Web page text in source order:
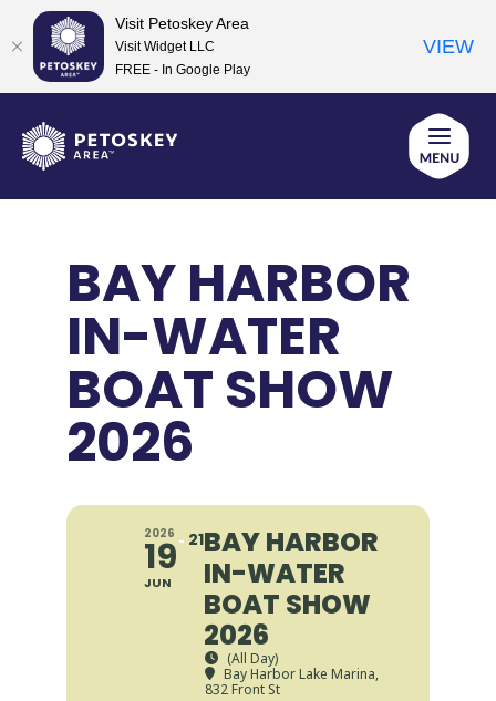
content
BAY HARBOR
IN-WATER
BOAT SHOW
2026
2026
19
JUN
21BAY HARBOR
IN-WATER
BOAT SHOW
2026
(All Day)
Bay Harbor Lake Marina,
832 Front St
Visit Petoskey Area
Visit Widget LLC
FREE - In Google Play
VIEW